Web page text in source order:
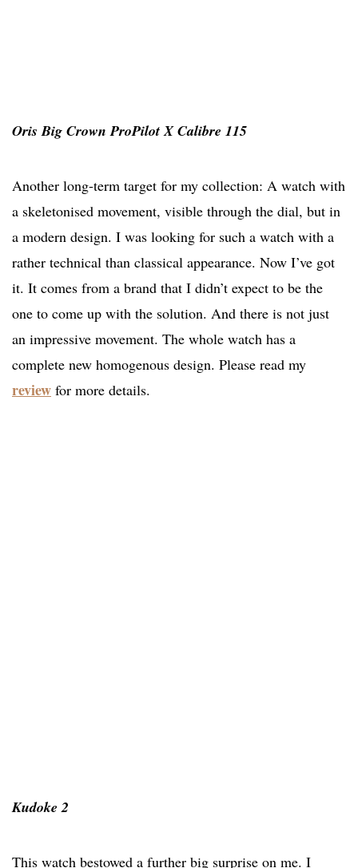
Oris Big Crown ProPilot X Calibre 115
Another long-term target for my collection: A watch with
a skeletonised movement, visible through the dial, but in
a modern design. I was looking for such a watch with a
rather technical than classical appearance. Now I’ve got
it. It comes from a brand that I didn’t expect to be the
one to come up with the solution. And there is not just
an impressive movement. The whole watch has a
complete new homogenous design. Please read my
review for more details.
Kudoke 2
This watch bestowed a further big surprise on me. I